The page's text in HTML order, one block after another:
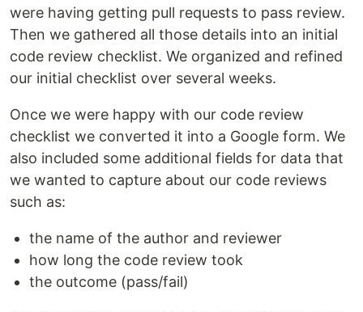
were having getting pull requests to pass review.
Then we gathered all those details into an initial
code review checklist. We organized and refined
our initial checklist over several weeks.
Once we were happy with our code review
checklist we converted it into a Google form. We
also included some additional fields for data that
we wanted to capture about our code reviews
such as:
the name of the author and reviewer
how long the code review took
the outcome (pass/fail)